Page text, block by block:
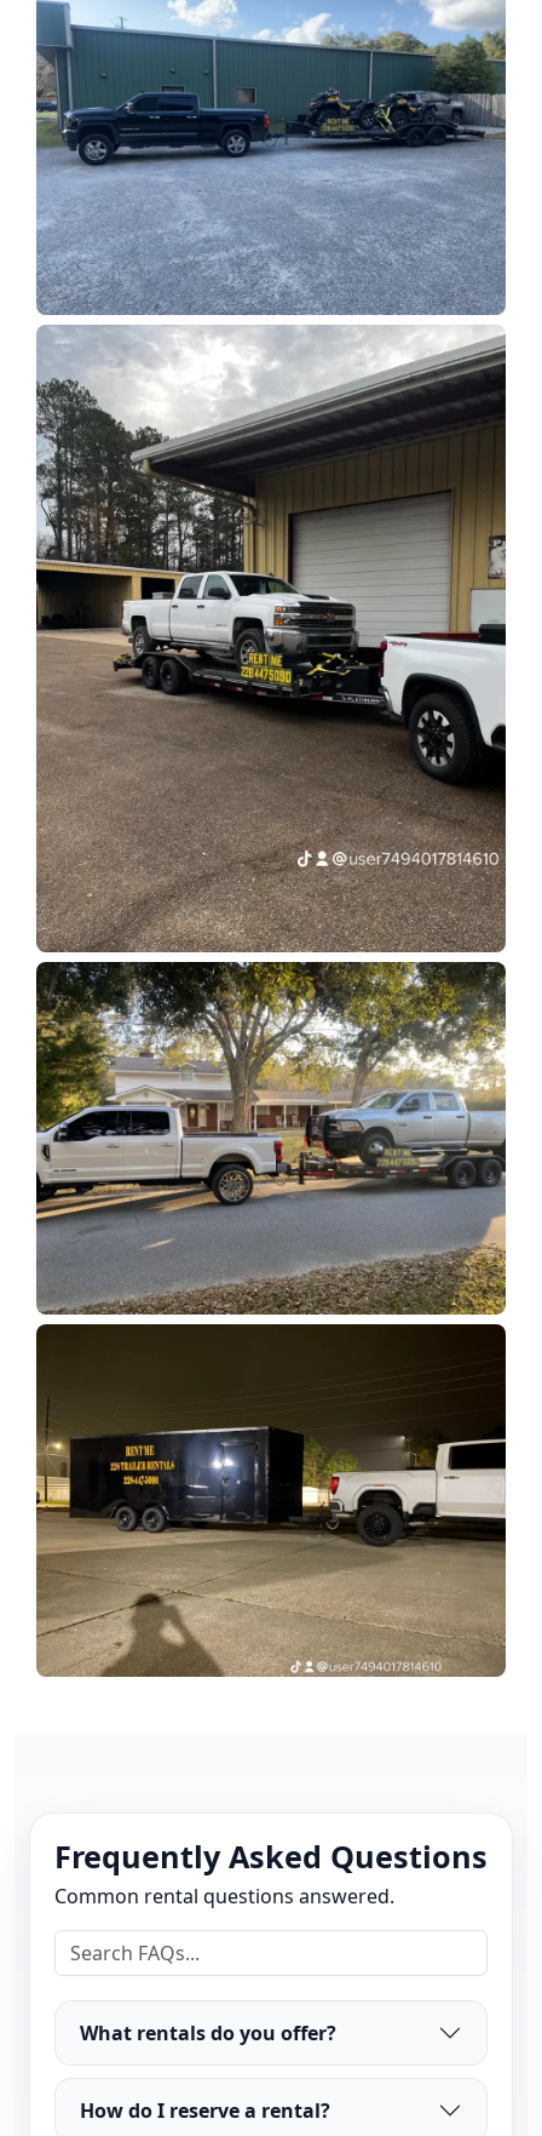
Frequently Asked Questions
Common rental questions answered.
What rentals do you offer?
How do I reserve a rental?